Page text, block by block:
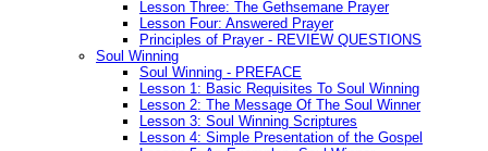
Lesson Three: The Gethsemane Prayer
Lesson Four: Answered Prayer
Principles of Prayer - REVIEW QUESTIONS
Soul Winning
Soul Winning - PREFACE
Lesson 1: Basic Requisites To Soul Winning
Lesson 2: The Message Of The Soul Winner
Lesson 3: Soul Winning Scriptures
Lesson 4: Simple Presentation of the Gospel